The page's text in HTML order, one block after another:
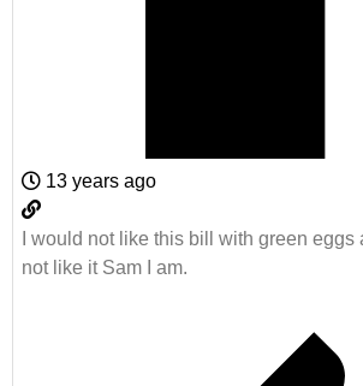
13 years ago
I would not like this bill with green eggs
not like it Sam I am.